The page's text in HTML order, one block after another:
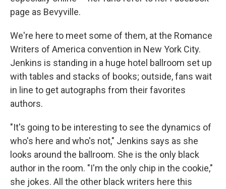
page as Bevyville.
We're here to meet some of them, at the Romance
Writers of America convention in New York City.
Jenkins is standing in a huge hotel ballroom set up
with tables and stacks of books; outside, fans wait
in line to get autographs from their favorites
authors.
"It's going to be interesting to see the dynamics of
who's here and who's not," Jenkins says as she
looks around the ballroom. She is the only black
author in the room. "I'm the only chip in the cookie,"
she jokes. All the other black writers here this